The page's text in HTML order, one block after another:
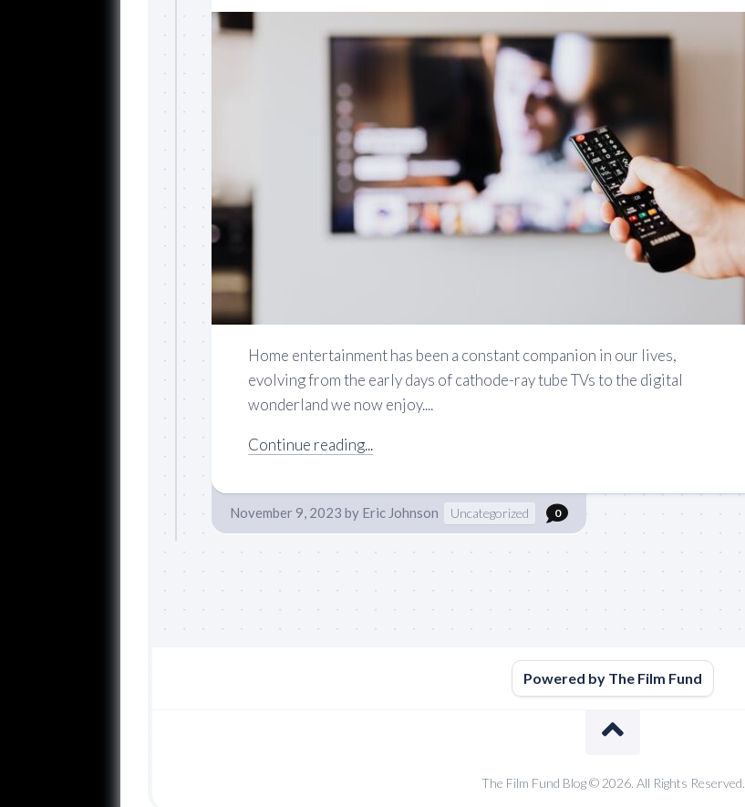
Home entertainment has been a constant companion in our lives,
evolving from the early days of cathode-ray tube TVs to the digital
wonderland we now enjoy....
Continue reading...
November 9, 2023 by Eric Johnson Uncategorized 0
Powered by The Film Fund
The Film Fund Blog © 2026. All Rights Reserved.